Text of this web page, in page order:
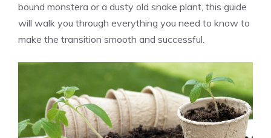
bound monstera or a dusty old snake plant, this guide
will walk you through everything you need to know to
make the transition smooth and successful.